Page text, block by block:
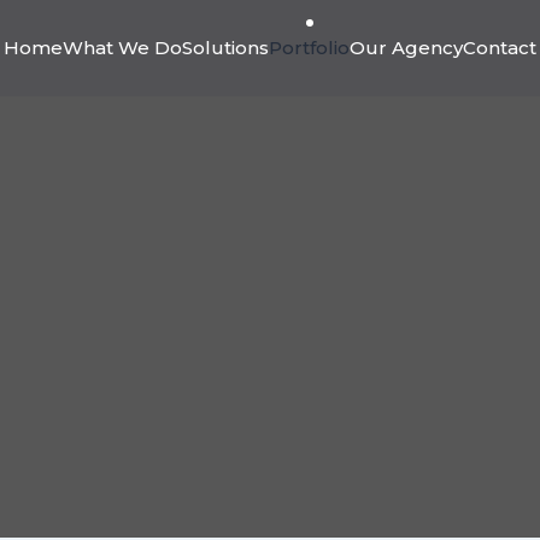
Home What We DoSolutionsPortfolioOur AgencyContact